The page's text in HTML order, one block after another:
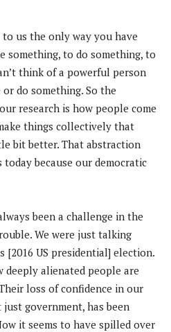
to us the only way you have
something, to do something, to
think of a powerful person
do something. So the
research is how people come
things collectively that
bit better. That abstraction
because our democratic
been a challenge in the
We were just talking
[2016 US presidential] election.
deeply alienated people are
loss of confidence in our
government, has been
it seems to have spilled over